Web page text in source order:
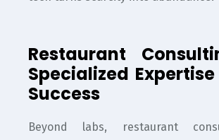
Restaurant
Specialized
Success
Beyond labs, restaurant